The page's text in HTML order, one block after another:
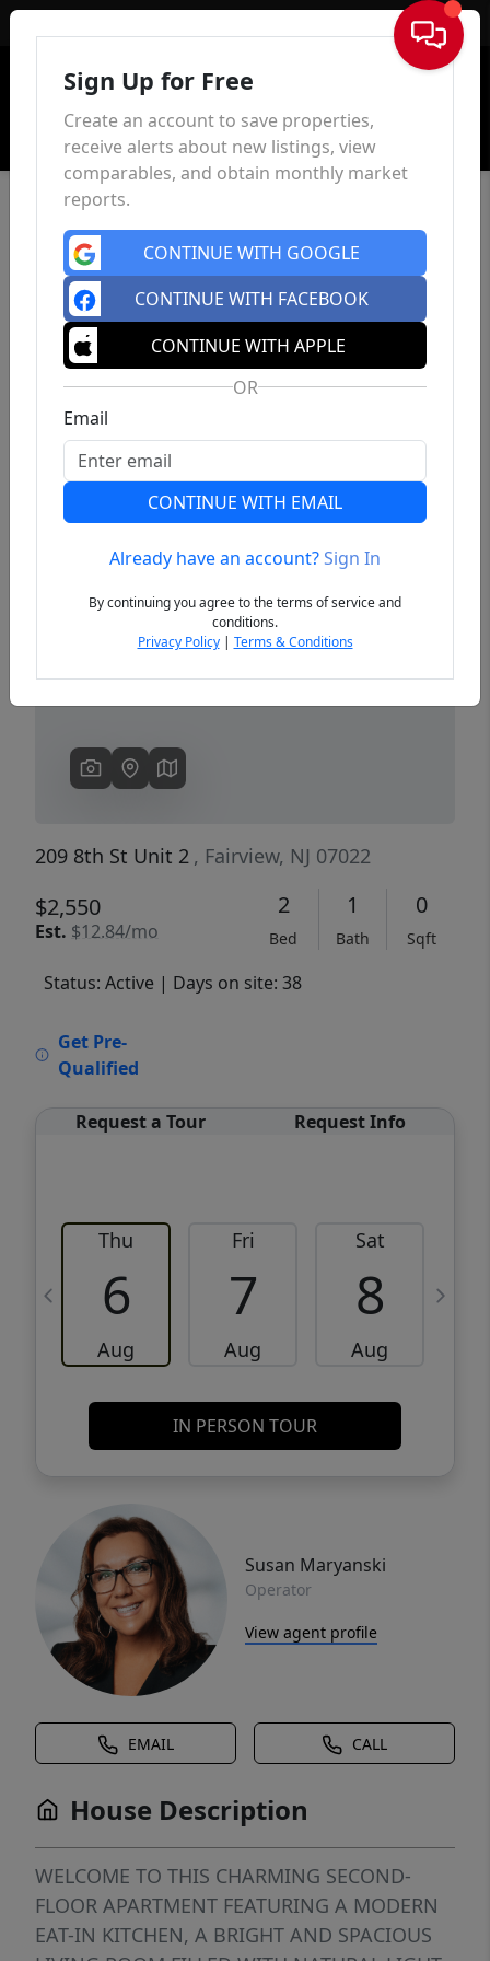
Sign In
Previous
209 8th St Unit 2 , Fairview, NJ 07022
$2,550
Est. $12.84/mo
2
Bed
1
Bath
0
Sqft
Status: Active | Days on site: 38
Get Pre-
Qualified
Request a Tour Request Info
Thu
6
Aug
Fri
7
Aug
Sat
8
Aug
IN PERSON TOUR
Susan Maryanski
Operator
View agent profile
EMAIL CALL
House Description
WELCOME TO THIS CHARMING SECOND-
FLOOR APARTMENT FEATURING A MODERN
EAT-IN KITCHEN, A BRIGHT AND SPACIOUS
Sign Up for Free
Create an account to save properties,
receive alerts about new listings, view
comparables, and obtain monthly market
reports.
CONTINUE WITH GOOGLE
CONTINUE WITH FACEBOOK
CONTINUE WITH APPLE
OR
Email
CONTINUE WITH EMAIL
Already have an account?Sign In
By continuing you agree to the terms of service and
conditions.
Privacy Policy| Terms & Conditions